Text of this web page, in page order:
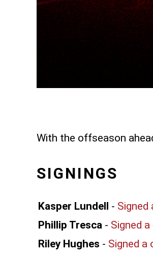
With the offseason
SIGNINGS
Kasper Lundell -
Phillip Tresca - Signed
Riley Hughes - Signed a